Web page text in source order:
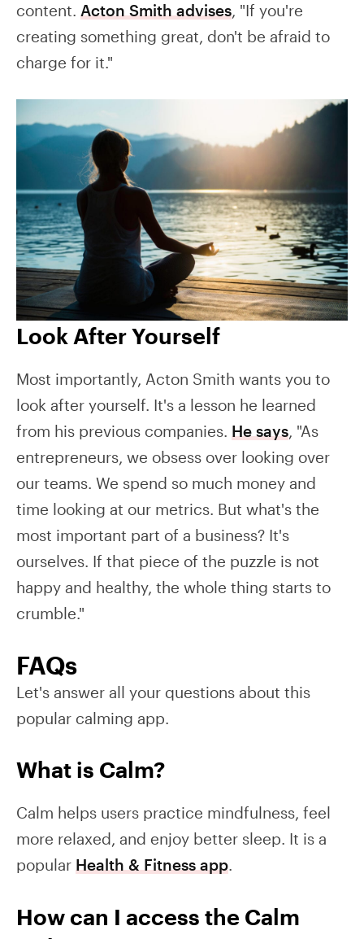
content. Acton Smith advises, "If you're
creating something great, don't be afraid to
charge for it."
Look After Yourself
Most importantly, Acton Smith wants you to
look after yourself. It's a lesson he learned
from his previous companies. He says, "As
entrepreneurs, we obsess over looking over
our teams. We spend so much money and
time looking at our metrics. But what's the
most important part of a business? It's
ourselves. If that piece of the puzzle is not
happy and healthy, the whole thing starts to
crumble."
FAQs
Let's answer all your questions about this
popular calming app.
What is Calm?
Calm helps users practice mindfulness, feel
more relaxed, and enjoy better sleep. It is a
popular Health & Fitness app.
How can I access the Calm